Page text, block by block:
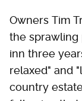
Owners Tim
the sprawling
inn three
relaxed" and
country